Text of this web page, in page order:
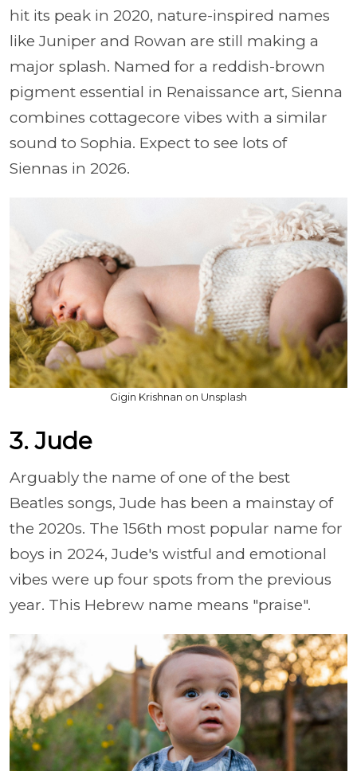
hit its peak in 2020, nature-inspired names
like Juniper and Rowan are still making a
major splash. Named for a reddish-brown
pigment essential in Renaissance art, Sienna
combines cottagecore vibes with a similar
sound to Sophia. Expect to see lots of
Siennas in 2026.
Gigin Krishnan on Unsplash
3. Jude
Arguably the name of one of the best
Beatles songs, Jude has been a mainstay of
the 2020s. The 156th most popular name for
boys in 2024, Jude's wistful and emotional
vibes were up four spots from the previous
year. This Hebrew name means "praise".